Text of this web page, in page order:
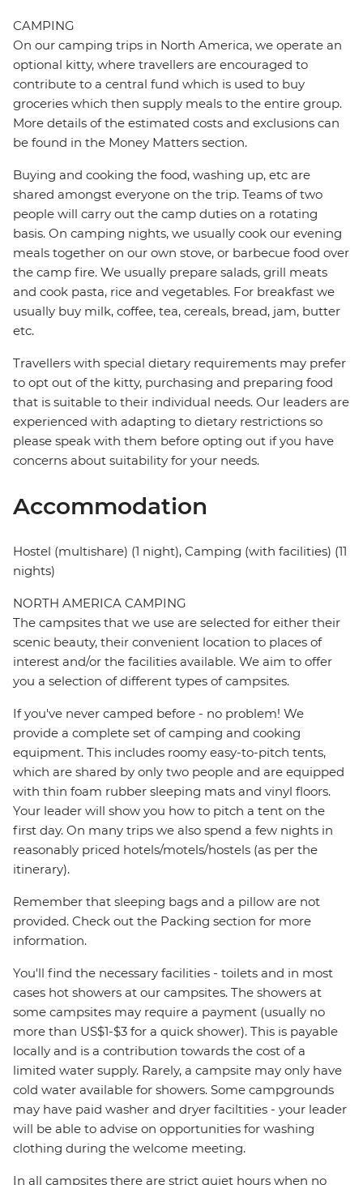
CAMPING
On our camping trips in North America, we operate an
optional kitty, where travellers are encouraged to
contribute to a central fund which is used to buy
groceries which then supply meals to the entire group.
More details of the estimated costs and exclusions can
be found in the Money Matters section.
Buying and cooking the food, washing up, etc are
shared amongst everyone on the trip. Teams of two
people will carry out the camp duties on a rotating
basis. On camping nights, we usually cook our evening
meals together on our own stove, or barbecue food over
the camp fire. We usually prepare salads, grill meats
and cook pasta, rice and vegetables. For breakfast we
usually buy milk, coffee, tea, cereals, bread, jam, butter
etc.
Travellers with special dietary requirements may prefer
to opt out of the kitty, purchasing and preparing food
that is suitable to their individual needs. Our leaders are
experienced with adapting to dietary restrictions so
please speak with them before opting out if you have
concerns about suitability for your needs.
Accommodation
Hostel (multishare) (1 night), Camping (with facilities) (11
nights)
NORTH AMERICA CAMPING
The campsites that we use are selected for either their
scenic beauty, their convenient location to places of
interest and/or the facilities available. We aim to offer
you a selection of different types of campsites.
If you've never camped before - no problem! We
provide a complete set of camping and cooking
equipment. This includes roomy easy-to-pitch tents,
which are shared by only two people and are equipped
with thin foam rubber sleeping mats and vinyl floors.
Your leader will show you how to pitch a tent on the
first day. On many trips we also spend a few nights in
reasonably priced hotels/motels/hostels (as per the
itinerary).
Remember that sleeping bags and a pillow are not
provided. Check out the Packing section for more
information.
You'll find the necessary facilities - toilets and in most
cases hot showers at our campsites. The showers at
some campsites may require a payment (usually no
more than US$1-$3 for a quick shower). This is payable
locally and is a contribution towards the cost of a
limited water supply. Rarely, a campsite may only have
cold water available for showers. Some campgrounds
may have paid washer and dryer faciltities - your leader
will be able to advise on opportunities for washing
clothing during the welcome meeting.
In all campsites there are strict quiet hours when no